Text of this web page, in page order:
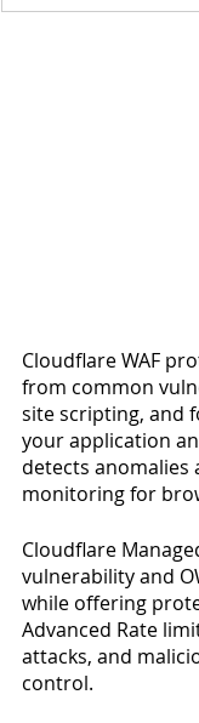
Cloudflare WAF
from common
site scripting, and
your application
detects anomalies
monitoring for
Cloudflare
vulnerability and
while offering
Advanced Rate
attacks, and
control.